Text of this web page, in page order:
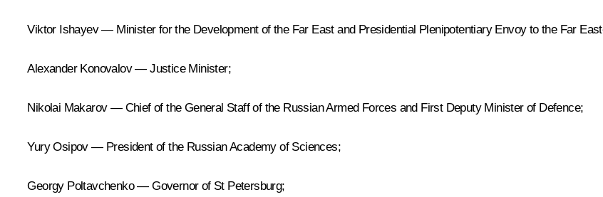
Viktor Ishayev — Minister for the Development of the Far East and Presidential Plenipotentiary Envoy to the Far
Alexander Konovalov — Justice Minister;
Nikolai Makarov — Chief of the General Staff of the Russian Armed Forces and First Deputy Minister of Defence;
Yury Osipov — President of the Russian Academy of Sciences;
Georgy Poltavchenko — Governor of St Petersburg;